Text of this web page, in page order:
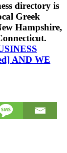
directory is
Greek
Hampshire,
AND WE